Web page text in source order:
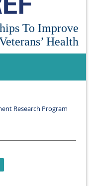
To Improve
Health
Research Program